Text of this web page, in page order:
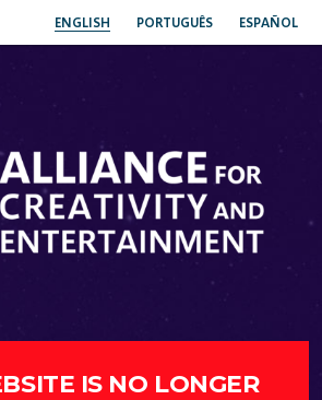
ENGLISH PORTUGUÊS ESPAÑOL
IS NO LONGER